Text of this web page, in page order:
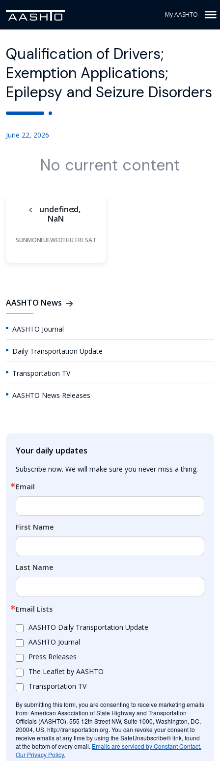
My AASHTO
Qualification of Drivers;
Exemption Applications;
Epilepsy and Seizure Disorders
June 22, 2026
No current content
undefined,
NaN
SUNMONTUEWEDTHU FRI SAT
AASHTO News
AASHTO Journal
Daily Transportation Update
Transportation TV
AASHTO News Releases
Your daily updates
Subscribe now. We will make sure you never miss a thing.
Email
First Name
Last Name
Email Lists
AASHTO Daily Transportation Update
AASHTO Journal
Press Releases
The Leaflet by AASHTO
Transportation TV
By submitting this form, you are consenting to receive marketing emails
from: American Association of State Highway and Transportation
Officials (AASHTO), 555 12th Street NW, Suite 1000, Washington, DC,
20004, US, http://transportation.org. You can revoke your consent to
receive emails at any time by using the SafeUnsubscribe® link, found
at the bottom of every email. Emails are serviced by Constant Contact.
Our Privacy Policy.